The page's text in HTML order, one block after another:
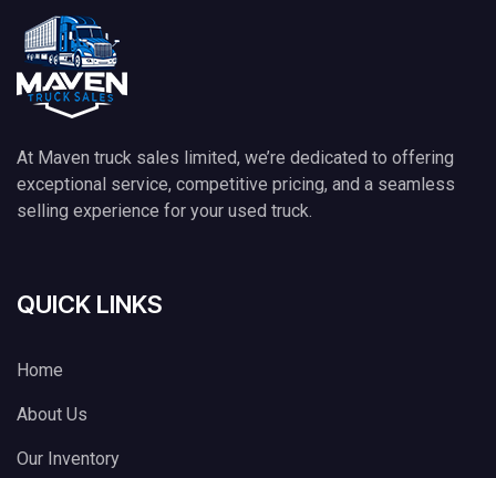
At Maven truck sales limited, we’re dedicated to offering
exceptional service, competitive pricing, and a seamless
selling experience for your used truck.
QUICK LINKS
Home
About Us
Our Inventory